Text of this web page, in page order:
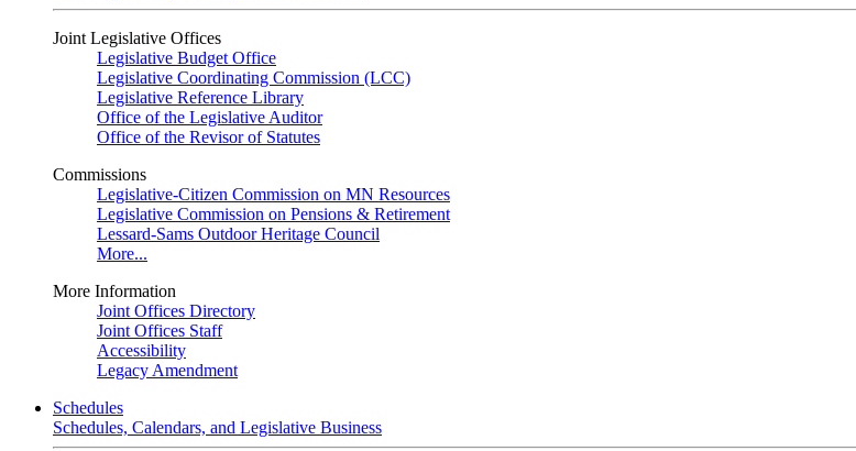
Joint Legislative Offices
Legislative Budget Office
Legislative Coordinating Commission (LCC)
Legislative Reference Library
Office of the Legislative Auditor
Office of the Revisor of Statutes
Commissions
Legislative-Citizen Commission on MN Resources
Legislative Commission on Pensions & Retirement
Lessard-Sams Outdoor Heritage Council
More...
More Information
Joint Offices Directory
Joint Offices Staff
Accessibility
Legacy Amendment
Schedules
Schedules, Calendars, and Legislative Business